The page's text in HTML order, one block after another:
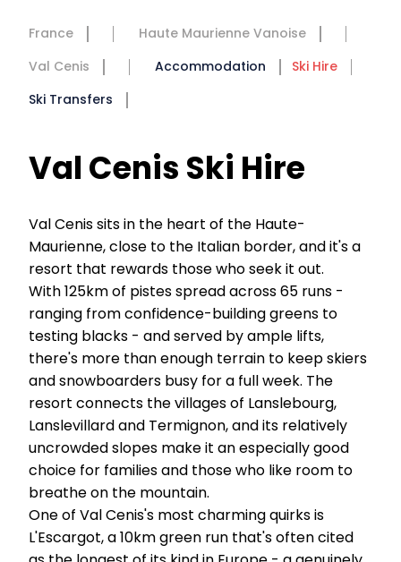
France
Haute Maurienne Vanoise
Val Cenis
Accommodation
Ski Hire
Ski Transfers
Val Cenis Ski Hire
Val Cenis sits in the heart of the Haute-
Maurienne, close to the Italian border, and it's a
resort that rewards those who seek it out.
With 125km of pistes spread across 65 runs -
ranging from confidence-building greens to
testing blacks - and served by ample lifts,
there's more than enough terrain to keep skiers
and snowboarders busy for a full week. The
resort connects the villages of Lanslebourg,
Lanslevillard and Termignon, and its relatively
uncrowded slopes make it an especially good
choice for families and those who like room to
breathe on the mountain.
One of Val Cenis's most charming quirks is
L'Escargot, a 10km green run that's often cited